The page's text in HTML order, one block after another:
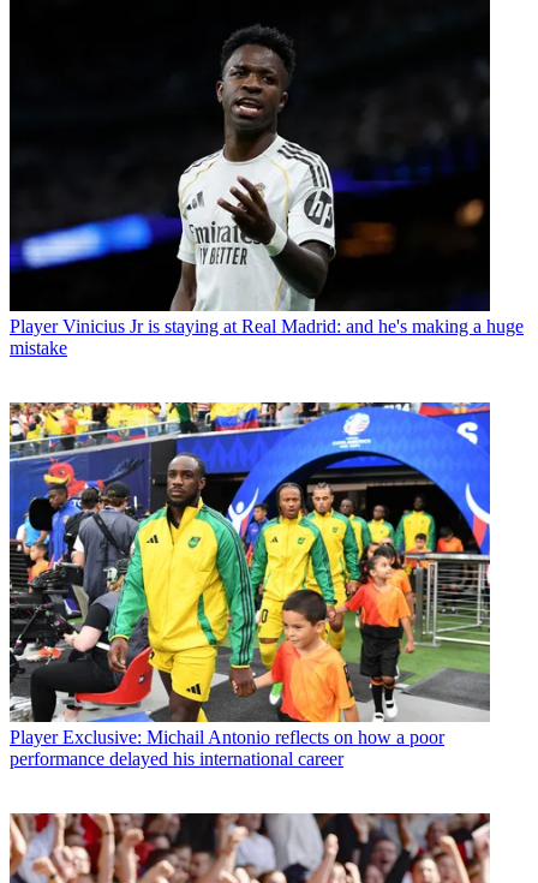
Player Vinicius Jr is staying at Real Madrid: and he's making a huge
mistake
Player Exclusive: Michail Antonio reflects on how a poor
performance delayed his international career